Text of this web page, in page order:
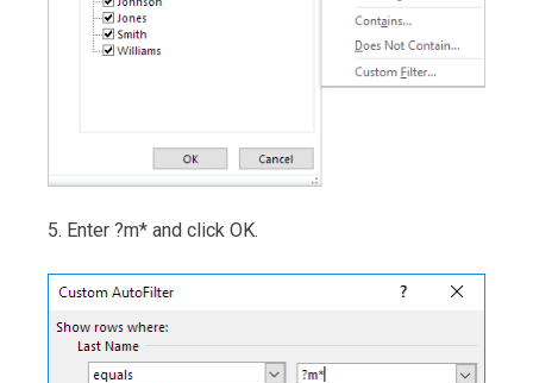
5. Enter ?m* and click OK.